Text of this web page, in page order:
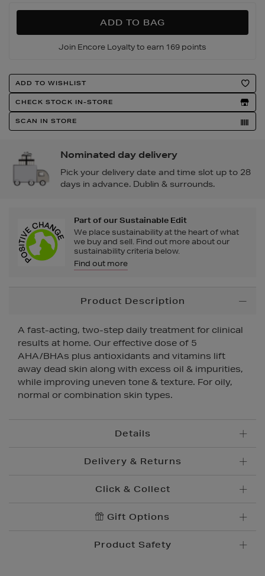
Options
ADD TO BAG
Join Encore Loyalty to earn 169 points
Product
Actions
ADD TO WISHLIST
CHECK STOCK IN-STORE
SCAN IN STORE
Nominated day delivery
Pick your delivery date and time slot up to 28
days in advance. Dublin & surrounds.
Part of our Sustainable Edit
We place sustainability at the heart of what
we buy and sell. Find out more about our
sustainability criteria below.
Find out more
InformationProduct Description
A fast-acting, two-step daily treatment for clinical
results at home. Our effective dose of 5
AHA/BHAs plus antioxidants and vitamins lift
away dead skin along with excess oil & impurities,
while improving uneven tone & texture. For oily,
normal or combination skin types.
Details
Delivery & Returns
Standard Delivery€5.95
Premium Express €10.95
Click & Collect
Convenient and complimentary, order online and
Gift Options
Product Safety